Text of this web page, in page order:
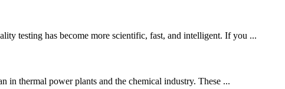
testing has become more scientific, fast, and intelligent. If you ...
in thermal power plants and the chemical industry. These ...